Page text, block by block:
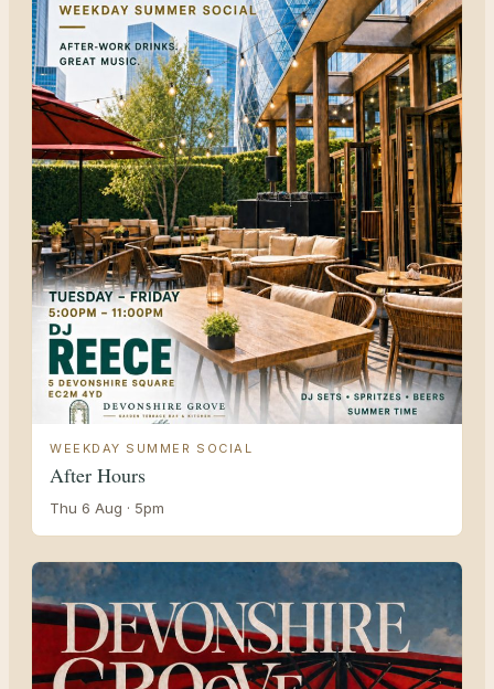
WEEKDAY SUMMER SOCIAL
After Hours
Thu 6 Aug · 5pm